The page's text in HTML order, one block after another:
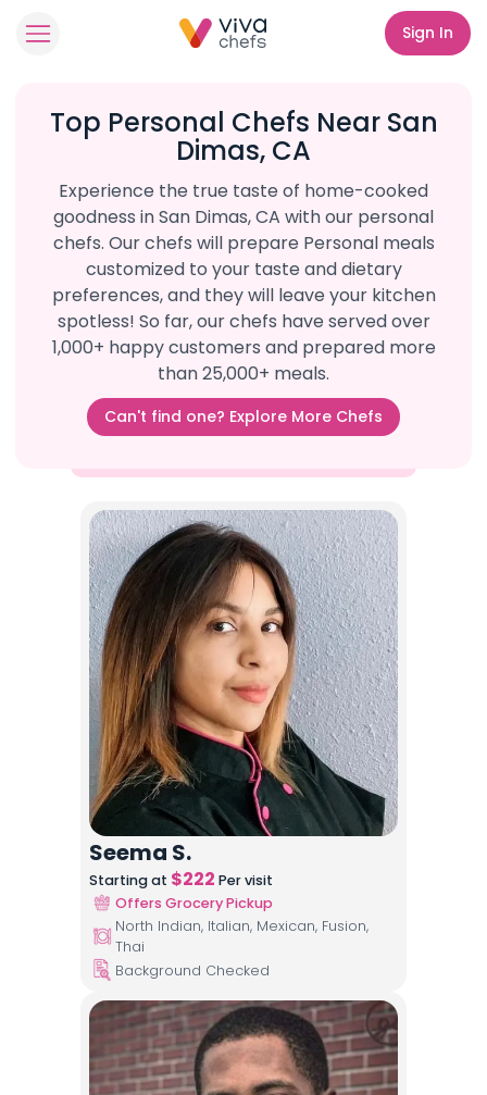
Sign In
Top Personal Chefs Near San
Dimas, CA
Experience the true taste of home-cooked
goodness in San Dimas, CA with our personal
chefs. Our chefs will prepare Personal meals
customized to your taste and dietary
preferences, and they will leave your kitchen
spotless! So far, our chefs have served over
1,000+ happy customers and prepared more
than 25,000+ meals.
Can't find one? Explore More Chefs
Seema S.
Starting at $222 Per visit
Offers Grocery Pickup
North Indian, Italian, Mexican, Fusion,
Thai
Background Checked